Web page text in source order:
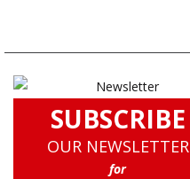
SUBSCRIBE
OUR NEWSLETTER
for